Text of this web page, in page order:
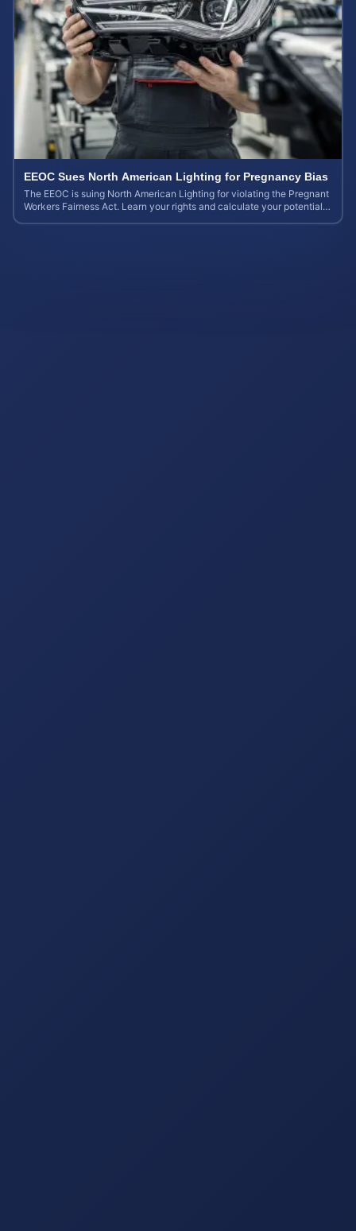
EEOC Sues North American Lighting for Pregnancy Bias
The EEOC is suing North American Lighting for violating the Pregnant
Workers Fairness Act. Learn your rights and calculate your potential